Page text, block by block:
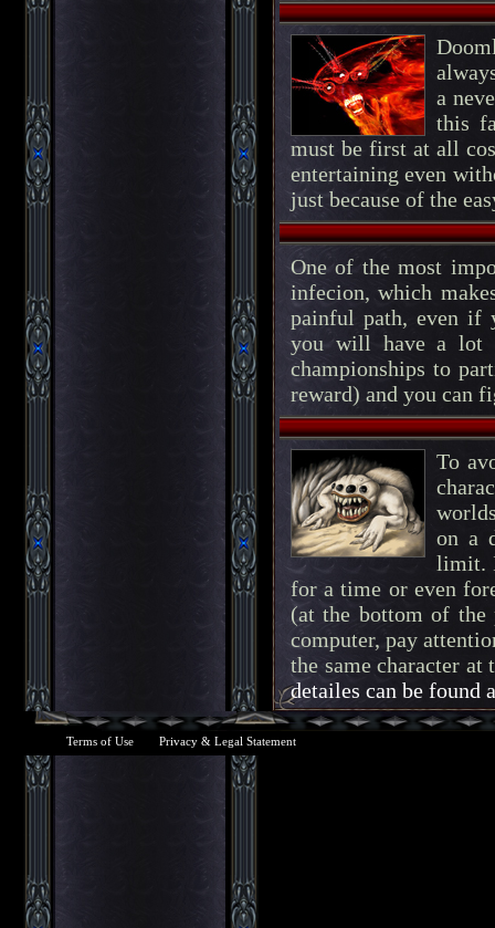
a
this
must be first at all
entertaining even
just because of the
One of the most
infecion, which
painful path, even if
you will have a lot
championships to
reward) and you can
To
on a
limit.
for a time or even
(at the bottom of the
computer, pay
the same character
detailes can be found
Terms of Use Privacy & Legal Statement